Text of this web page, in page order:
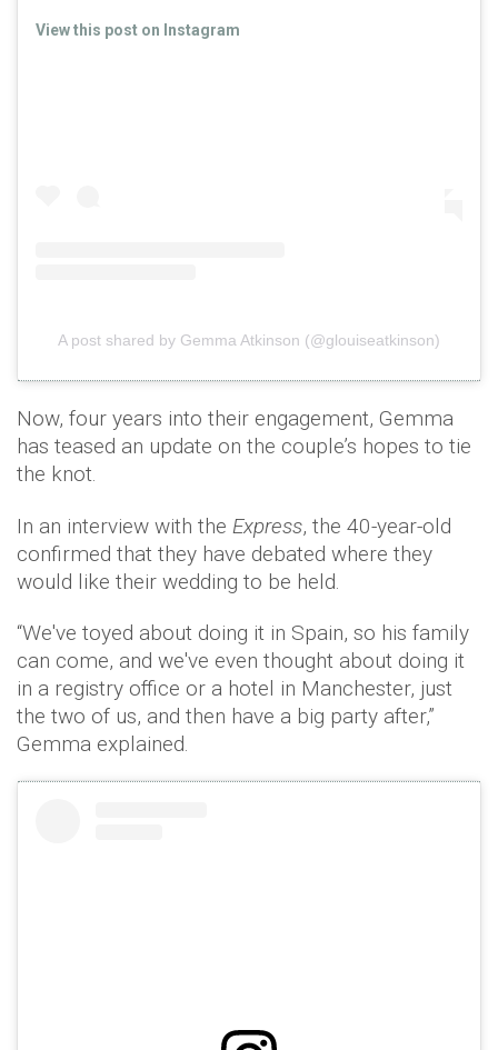
View this post on Instagram
A post shared by Gemma Atkinson (@glouiseatkinson)
Now, four years into their engagement, Gemma
has teased an update on the couple’s hopes to tie
the knot.
In an interview with the Express, the 40-year-old
confirmed that they have debated where they
would like their wedding to be held.
“We've toyed about doing it in Spain, so his family
can come, and we've even thought about doing it
in a registry office or a hotel in Manchester, just
the two of us, and then have a big party after,”
Gemma explained.